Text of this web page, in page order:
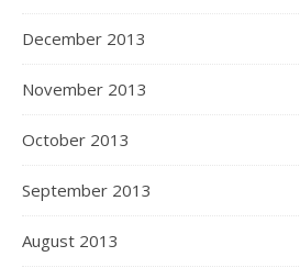
December 2013
November 2013
October 2013
September 2013
August 2013